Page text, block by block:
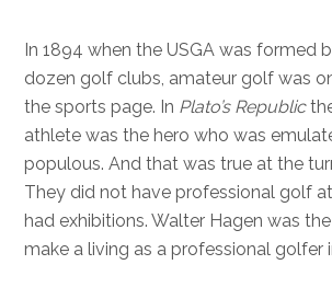
In 1894 when the USGA was formed
dozen golf clubs, amateur golf was
the sports page. In Plato’s Republic
athlete was the hero who was
populous. And that was true at the
They did not have professional golf
had exhibitions. Walter Hagen was
make a living as a professional golfer